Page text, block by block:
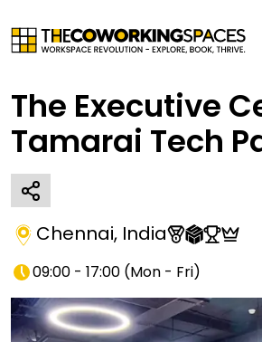
The Executive
Tamarai Tech
Chennai, India
09:00 - 17:00 (Mon - Fri)